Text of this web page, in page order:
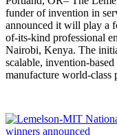
funder of invention in
announced it will play a
of-its-kind professional
Nairobi, Kenya. The
scalable, invention-
manufacture world-